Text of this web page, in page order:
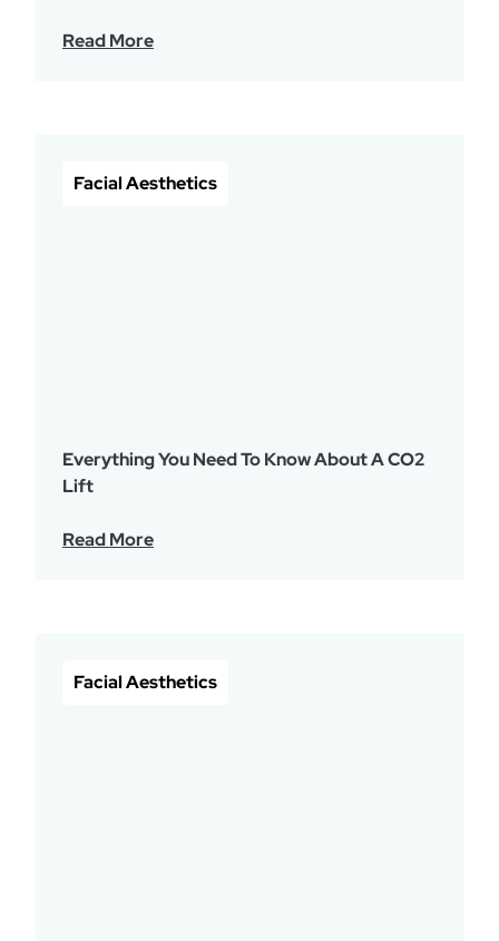
Read More
Facial Aesthetics
Everything You Need To Know About A CO2
Lift
Read More
Facial Aesthetics